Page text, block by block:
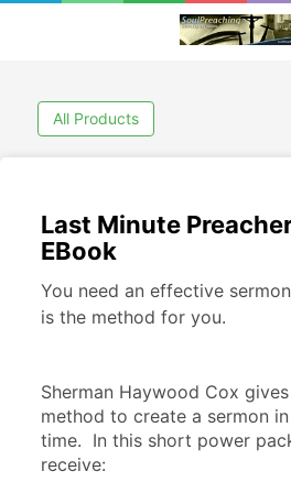
All Products
Last Minute
EBook
You need an effective
is the method for you.
Sherman Haywood Cox
method to create a sermon
time.  In this short power